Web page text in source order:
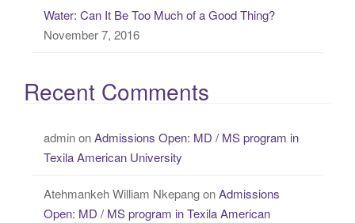
Water: Can It Be Too Much of a Good Thing?
November 7, 2016
Recent Comments
adminonAdmissions Open: MD / MS program in
Texila American University
Atehmankeh William NkepangonAdmissions
Open: MD / MS program in Texila American